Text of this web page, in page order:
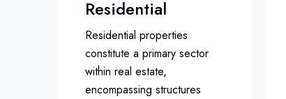
Residential
Residential properties
constitute a primary sector
within real estate,
encompassing structures